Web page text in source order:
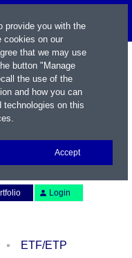
Login
ETF/ETP
provide you with the
cookies on our
that we may use
button "Manage
the use of the
and how you can
technologies on this
.
Accept